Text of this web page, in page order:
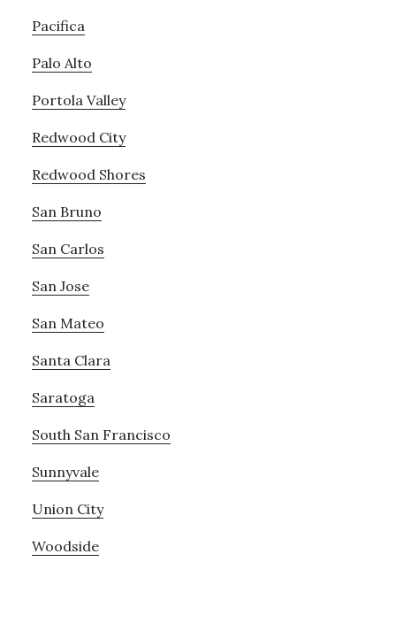
Pacifica
Palo Alto
Portola Valley
Redwood City
Redwood Shores
San Bruno
San Carlos
San Jose
San Mateo
Santa Clara
Saratoga
South San Francisco
Sunnyvale
Union City
Woodside